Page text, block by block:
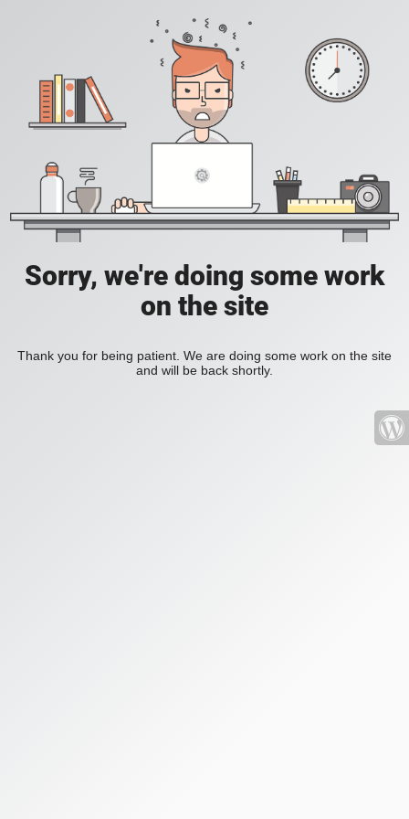
Sorry, we're doing some work
on the site
Thank you for being patient. We are doing some work on the site
and will be back shortly.